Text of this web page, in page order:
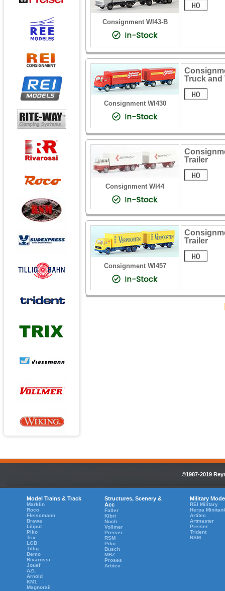
Consignment WI43-B
Consignment WI430
Truck and
Consignment WI44
Trailer
Consignment WI457
Trailer
©1987-2019
Model Trains & Track
Marklin
Roco
Fleiscmann
Brawa
Liliput
Piko
Trix
LGB
Tillig
Bemo
Rivarossi
Jouef
AZL
Arnold
KM1
Magnorail
Structures, Scenery &
Acc
Faller
Kibri
Noch
Vollmer
Preiser
RSM
Piko
Busch
MBZ
Proses
Artitec
Military
REI Military
Herpa
Artitec
Artmaster
Preiser
Trident
RSM